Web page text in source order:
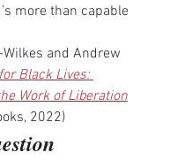
more than capable
and Andrew
Black Lives:
Work of Liberation
2022)